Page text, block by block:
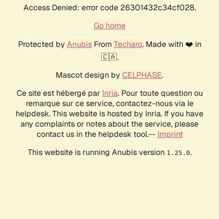
Access Denied: error code 26301432c34cf028.
Go home
Protected by AnubisFrom Techaro. Made with ❤️ in
🇨🇦.
Mascot design by CELPHASE.
Ce site est hébergé par Inria. Pour toute question ou
remarque sur ce service, contactez-nous via le
helpdesk. This website is hosted by Inria. If you have
any complaints or notes about the service, please
contact us in the helpdesk tool.-- Imprint
This website is running Anubis version 1.25.0.